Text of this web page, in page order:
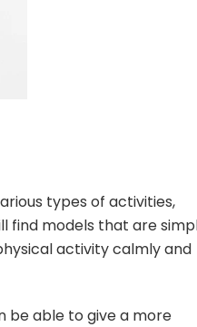
types of activities,
find models that are
activity calmly and
be able to give a more